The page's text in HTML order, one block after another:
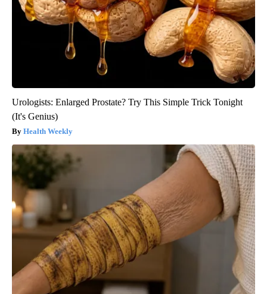
Urologists: Enlarged Prostate? Try This Simple Trick Tonight
(It's Genius)
Health Weekly